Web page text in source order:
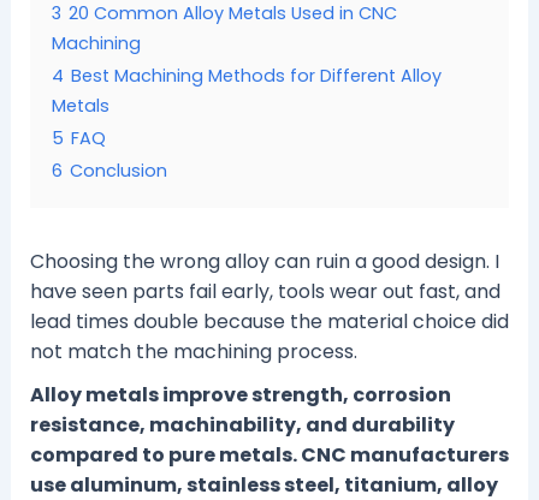
3 20 Common Alloy Metals Used in CNC
Machining
4 Best Machining Methods for Different Alloy
Metals
5 FAQ
6 Conclusion
Choosing the wrong alloy can ruin a good design. I
have seen parts fail early, tools wear out fast, and
lead times double because the material choice did
not match the machining process.
Alloy metals improve strength, corrosion
resistance, machinability, and durability
compared to pure metals. CNC manufacturers
use aluminum, stainless steel, titanium, alloy